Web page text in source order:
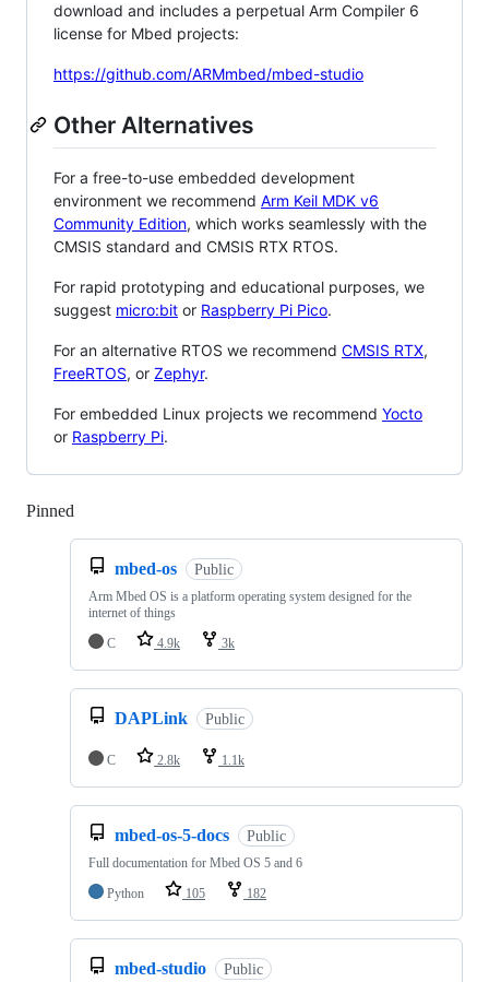
download and includes a perpetual Arm Compiler 6
license for Mbed projects:
https://github.com/ARMmbed/mbed-studio
Other Alternatives
For a free-to-use embedded development
environment we recommend Arm Keil MDK v6
Community Edition, which works seamlessly with the
CMSIS standard and CMSIS RTX RTOS.
For rapid prototyping and educational purposes, we
suggest micro:bit or Raspberry Pi Pico.
For an alternative RTOS we recommend CMSIS RTX,
FreeRTOS, or Zephyr.
For embedded Linux projects we recommend Yocto
or Raspberry Pi.
Pinned
mbed-os Public
Arm Mbed OS is a platform operating system designed for the
internet of things
C
4.9k 3k
DAPLink Public
C 2.8k 1.1k
mbed-os-5-docs Public
Full documentation for Mbed OS 5 and 6
Python
105 182
mbed-studio Public